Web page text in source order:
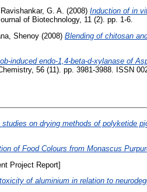
Ravishankar, G. A. (2008) Induction of in
of Biotechnology, 11 (2). pp. 1-6.
Shenoy (2008) Blending of chitosan
induced endo-1,4-beta-d-xylanase of
56 (11). pp. 3981-3988. ISSN
studies on drying methods of polyketide
of Food Colours from Monascus
Project Report]
of aluminium in relation to